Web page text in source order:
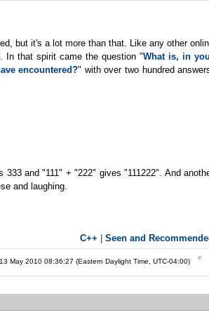
but it's a lot more than that. Like any other
In that spirit came the question "What is, in
encountered?" with over two hundred
and "111" + "222" gives "111222". And
and laughing.
C++ |Seen and
May 2010 08:36:27 (Eastern Daylight Time, UTC-04:00)